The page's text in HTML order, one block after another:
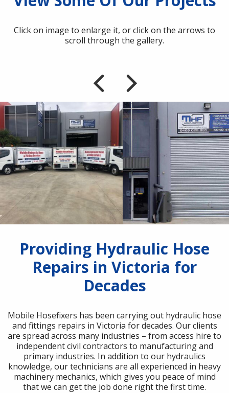
Click on image to enlarge it, or click on the arrows to
scroll through the gallery.
Providing Hydraulic Hose
Repairs in Victoria for
Decades
Mobile Hosefixers has been carrying out hydraulic hose
and fittings repairs in Victoria for decades. Our clients
are spread across many industries – from access hire to
independent civil contractors to manufacturing and
primary industries. In addition to our hydraulics
knowledge, our technicians are all experienced in heavy
machinery mechanics, which gives you peace of mind
that we can get the job done right the first time.